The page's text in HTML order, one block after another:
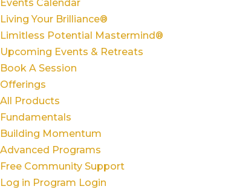
Events Calendar
Living Your Brilliance®
Limitless Potential Mastermind®
Upcoming Events & Retreats
Book A Session
Offerings
All Products
Fundamentals
Building Momentum
Advanced Programs
Free Community Support
Log in Program Login